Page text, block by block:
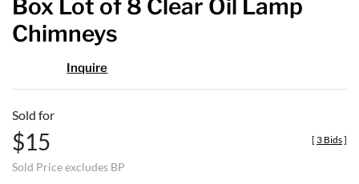
Box Lot of 8 Clear Oil Lamp
Chimneys
Inquire
Sold for
$15
Sold Price excludes BP
[ 3 Bids]